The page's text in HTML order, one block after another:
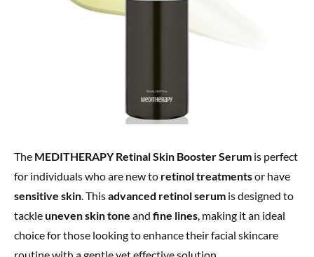
The MEDITHERAPY Retinal Skin Booster Serum is perfect
for individuals who are new to retinol treatmentsor have
sensitive skin. Thisadvanced retinol serum is designed to
tackleuneven skin tone and fine lines, making it an ideal
choice for those looking to enhance their facial skincare